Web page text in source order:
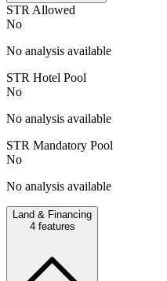
STR Allowed
No
No analysis available
STR Hotel Pool
No
No analysis available
STR Mandatory Pool
No
No analysis available
Land & Financing
4features